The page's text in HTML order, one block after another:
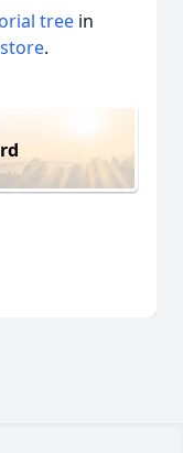
tree in
.